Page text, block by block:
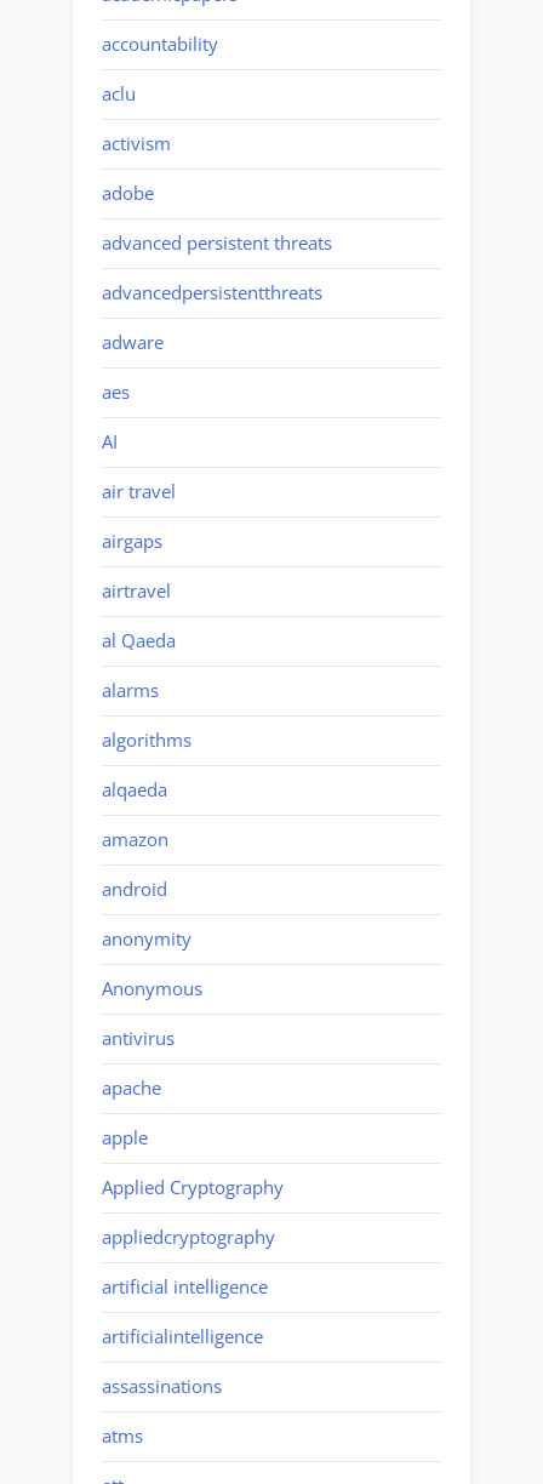
accountability
aclu
activism
adobe
advanced persistent threats
advancedpersistentthreats
adware
aes
AI
air travel
airgaps
airtravel
al Qaeda
alarms
algorithms
alqaeda
amazon
android
anonymity
Anonymous
antivirus
apache
apple
Applied Cryptography
appliedcryptography
artificial intelligence
artificialintelligence
assassinations
atms